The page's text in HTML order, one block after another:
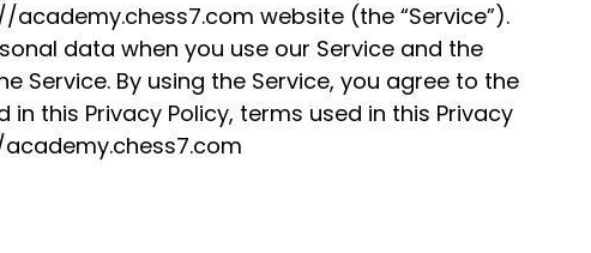
academy.chess7.com website (the “Service”).
data when you use our Service and the
By using the Service, you agree to the
this Privacy Policy, terms used in this Privacy